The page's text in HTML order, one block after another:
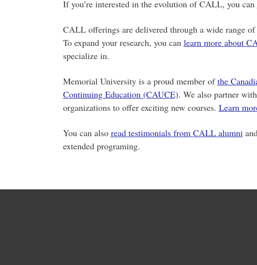
If you’re interested in the evolution of CALL, you can
CALL offerings are delivered through a wide range of
To expand your research, you can learn more about
specialize in.
Memorial University is a proud member ofthe
Continuing Education (CAUCE). We also partner
organizations to offer exciting new courses. Learn
You can also read testimonials from CALL alumni
extended programing.